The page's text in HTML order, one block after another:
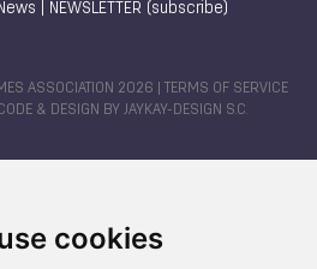
cookies
News NEWSLETTER (subscribe)
ASSOCIATION 2026 |
TERMS OF SERVICE
& DESIGN BY JAYKAY-DESIGN S.C.